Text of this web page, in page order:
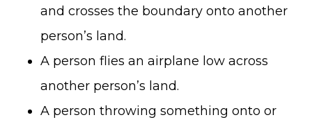
and crosses the boundary onto another
person’s land.
A person flies an airplane low across
another person’s land.
A person throwing something onto or